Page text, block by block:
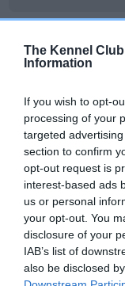
The Kennel
Information
If you wish to opt-
processing of your
targeted
section to confirm
opt-out request is
interest-based ads
us or personal
your opt-out. You
disclosure of your
IAB’s list of
also be disclosed
BVA/KC Hip
our system to
Please contact
obtained.
BVA/KC/ISDS
Our records
our system to
Please contact
obtained.